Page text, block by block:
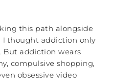
this path alongside
I thought addiction only
But addiction wears
compulsive shopping,
obsessive video